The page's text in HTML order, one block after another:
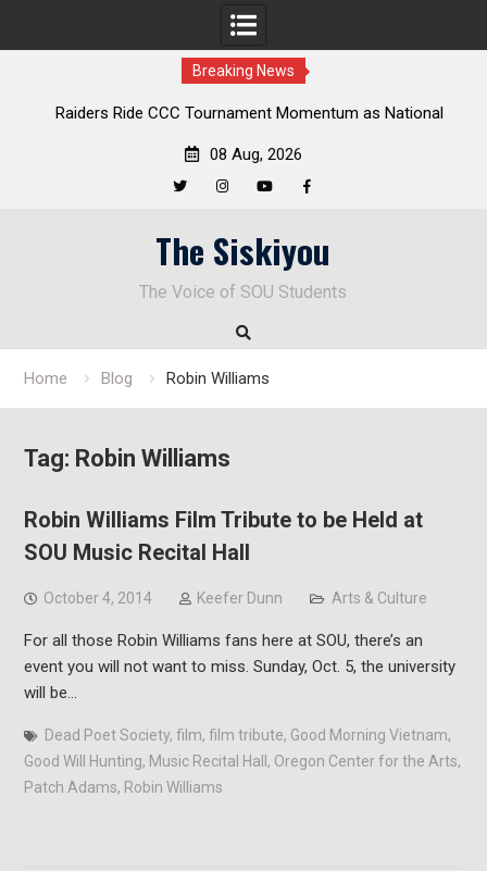
Breaking News
Raiders Ride CCC Tournament Momentum as National
08 Aug, 2026
The Siskiyou
The Voice of SOU Students
Home Blog Robin Williams
Tag: Robin Williams
Robin Williams Film Tribute to be Held at
SOU Music Recital Hall
October 4, 2014 Keefer Dunn Arts & Culture
For all those Robin Williams fans here at SOU, there’s an
event you will not want to miss. Sunday, Oct. 5, the university
will be…
Dead Poet Society, film, film tribute, Good Morning Vietnam,
Good Will Hunting, Music Recital Hall , Oregon Center for the Arts,
Patch Adams, Robin Williams